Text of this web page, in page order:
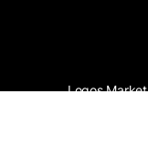
Logos Market